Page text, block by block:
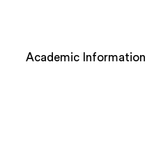
Academic Information